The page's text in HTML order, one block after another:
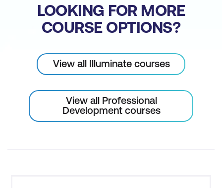
LOOKING FOR MORE
COURSE OPTIONS?
View all Illuminate courses
View all Professional
Development courses